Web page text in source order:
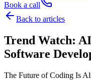
Book a call
Back to articles
Trend Watch:
Software
The Future of Coding Is